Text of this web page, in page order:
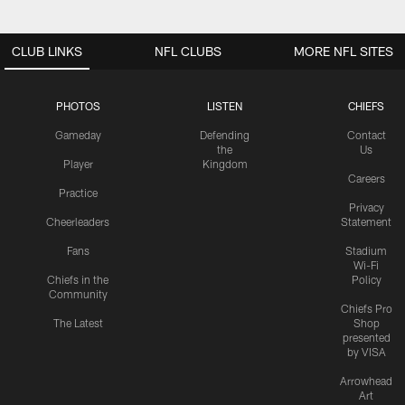
CLUB LINKS
PHOTOS
Gameday
Player
Practice
Cheerleaders
Fans
Chiefs in the
Community
The Latest
LISTEN
Defending
the
Kingdom
CHIEFS
Contact
Us
Careers
Privacy
Statement
Stadium
Wi-Fi
Policy
Chiefs Pro
Shop
presented
by VISA
Arrowhead
Art
NFL CLUBS MORE NFL SITES